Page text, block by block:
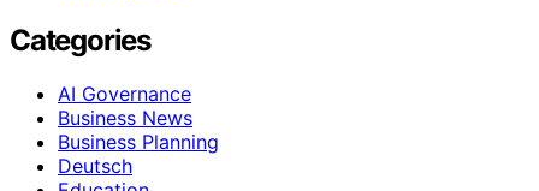
Categories
AI Governance
Business News
Business Planning
Deutsch